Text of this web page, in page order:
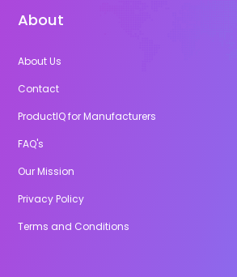
About
About Us
Contact
ProductIQ for Manufacturers
FAQ's
Our Mission
Privacy Policy
Terms and Conditions